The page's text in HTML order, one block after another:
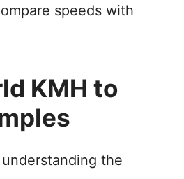
speeds with
KMH to
the